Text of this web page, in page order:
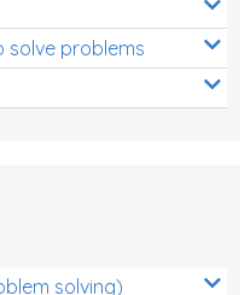
solve problems
solving)